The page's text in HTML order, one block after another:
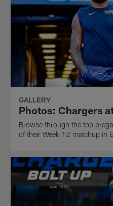
GALLERY
Photos: Chargers
Browse through the top
of their Week 12 matchup in